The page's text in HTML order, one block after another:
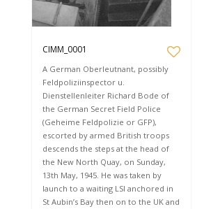
CIMM_0001
A German Oberleutnant, possibly
Feldpoliziinspector u.
Dienstellenleiter Richard Bode of
the German Secret Field Police
(Geheime Feldpolizie or GFP),
escorted by armed British troops
descends the steps at the head of
the New North Quay, on Sunday,
13th May, 1945. He was taken by
launch to a waiting LSI anchored in
St Aubin’s Bay then on to the UK and